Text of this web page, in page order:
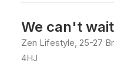
We can't
Zen Lifestyle, 25-27
4HJ